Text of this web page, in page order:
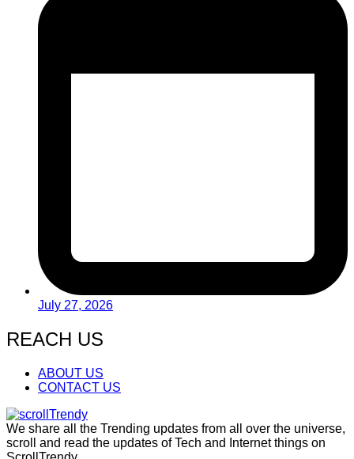
July 27, 2026
REACH US
ABOUT US
CONTACT US
We share all the Trending updates from all over the universe,
scroll and read the updates of Tech and Internet things on